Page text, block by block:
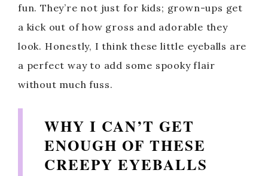
fun. They’re not just for kids; grown-ups get
a kick out of how gross and adorable they
look. Honestly, I think these little eyeballs are
a perfect way to add some spooky flair
without much fuss.
WHY I CAN’T GET
ENOUGH OF THESE
CREEPY EYEBALLS